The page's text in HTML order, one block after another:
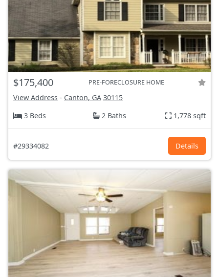
$175,400 PRE-FORECLOSURE HOME
View Address - Canton, GA 30115
3 Beds
2 Baths 1,778 sqft
#29334082 Details